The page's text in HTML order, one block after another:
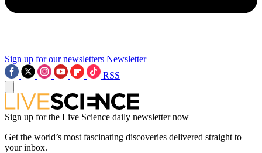
Sign up for our newsletters Newsletter
RSS
Sign up for the Live Science daily newsletter now
Get the world’s most fascinating discoveries delivered straight to
your inbox.